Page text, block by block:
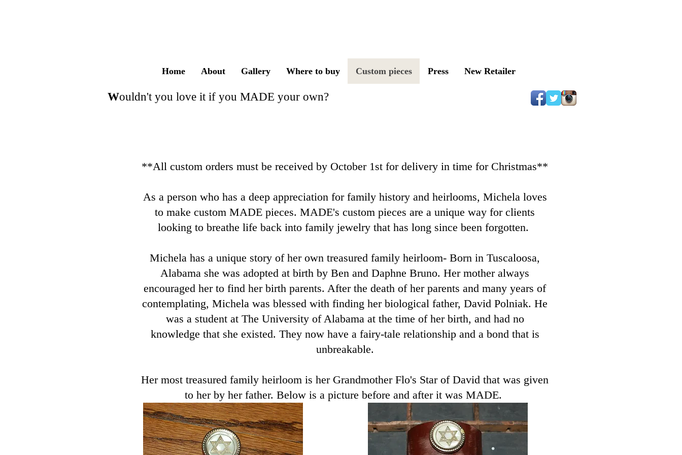
Home About Gallery Where to buy Custom pieces Press New Retailer
​Wouldn't you love it if you MADE your own?
**All custom orders must be received by October 1st for delivery in time for Christmas**
As a person who has a deep appreciation for family history and heirlooms, Michela loves
to make custom MADE pieces. ​MADE's custom pieces are a unique way for clients
looking to breathe life back into family jewelry that has long since been forgotten. ​
Michela has a unique story of her own treasured family heirloom- Born in Tuscaloosa,
Alabama she was adopted at birth by Ben and Daphne Bruno. Her mother always
encouraged her to find her birth parents. After the death of her parents and many years of
contemplating, Michela was blessed with finding her biological father, David Polniak. He
was a student at The University of Alabama at the time of her birth, and had no
knowledge that she existed. They now have a fairy-tale relationship and a bond that is
unbreakable.
Her most treasured family heirloom​ is her Grandmother Flo's Star of David that was given
to her by her father. Below is a picture before and after it was MADE. ​​